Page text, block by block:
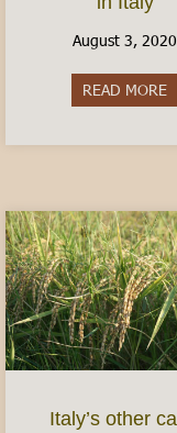
August 3, 2020
READ MORE
Italy’s other